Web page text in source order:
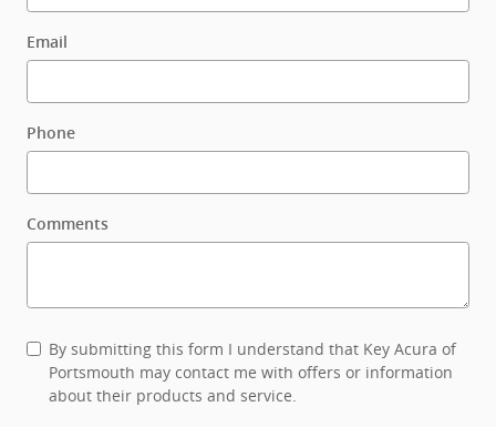
Email
Phone
Comments
By submitting this form I understand that Key Acura of
Portsmouth may contact me with offers or information
about their products and service.